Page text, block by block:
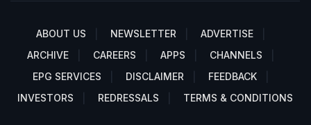
ABOUT US NEWSLETTER
ADVERTISE
ARCHIVE
CAREERS APPS
CHANNELS
EPG SERVICES
DISCLAIMER
FEEDBACK
INVESTORS
REDRESSALS TERMS & CONDITIONS